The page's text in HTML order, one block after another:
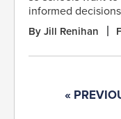
informed
By Jill Renihan
«